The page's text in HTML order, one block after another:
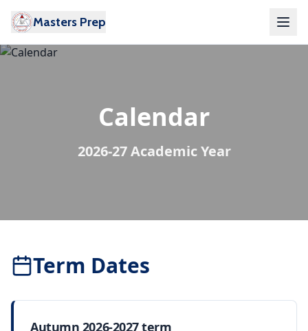
Masters Prep
Calendar
2026-27 Academic Year
Term Dates
Autumn 2026-2027 term